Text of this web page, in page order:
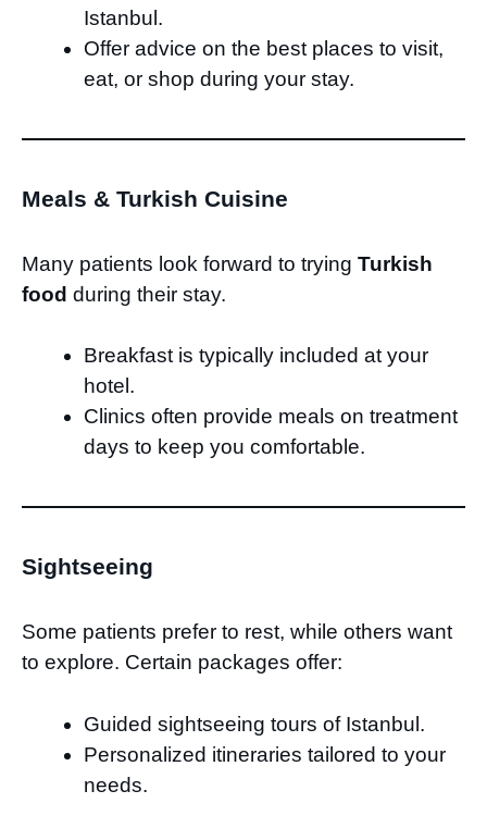
Istanbul.
Offer advice on the best places to visit,
eat, or shop during your stay.
Meals & Turkish Cuisine
Many patients look forward to trying Turkish
food during their stay.
Breakfast is typically included at your
hotel.
Clinics often provide meals on treatment
days to keep you comfortable.
Sightseeing
Some patients prefer to rest, while others want
to explore. Certain packages offer:
Guided sightseeing tours of Istanbul.
Personalized itineraries tailored to your
needs.